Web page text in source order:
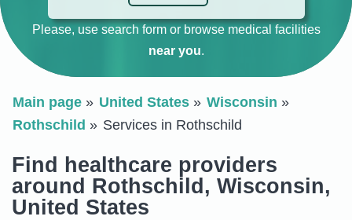
Please, use search form or browse medical facilities
near you.
Main page United States
Wisconsin
Rothschild
Services in Rothschild
Find healthcare providers
around Rothschild, Wisconsin,
United States